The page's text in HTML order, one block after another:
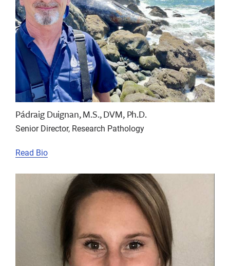
Pádraig Duignan, M.S., DVM, Ph.D.
Senior Director, Research Pathology
Read Bio